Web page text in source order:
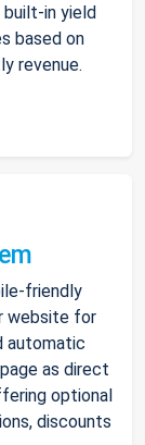
in yield
based on
revenue.
friendly
website for
automatic
as direct
optional
discounts